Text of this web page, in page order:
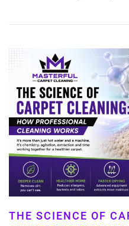
THE SCIENCE OF